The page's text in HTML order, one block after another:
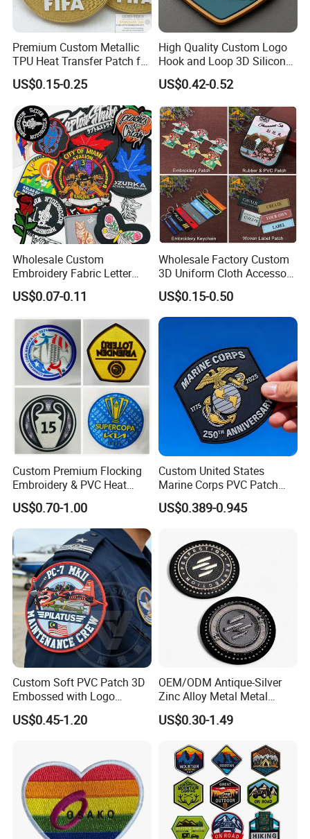
Premium Custom Metallic
TPU Heat Transfer Patch for
Football Jerseys Shirts
US$0.15-0.25
High Quality Custom Logo
Hook and Loop 3D Silicone
Rubber PVC Patch Label
Badge PVC Rubber Velcro
Patch for Clothing
US$0.42-0.52
Wholesale Custom
Embroidery Fabric Letter
Cartoon Badges
Embroidered Woven Heat
Accessory Apparel &
Accessories
US$0.07-0.11
Wholesale Factory Custom
3D Uniform Cloth Accessory
Woven Embroidery Badge
Garment
Silicone/PU/Leather/PVC/R
ubber/Sequin Velcro
Embroidered Jean Scout
US$0.15-0.50
Custom Premium Flocking
Embroidery & PVC Heat
Transfer Patch for Football
Jerseys
US$0.70-1.00
Custom United States
Marine Corps PVC Patch
Manufacturer 3D Rubber
Usmc Tactical Morale
US$0.389-0.945
Custom Soft PVC Patch 3D
Embossed with Logo
Uniform Velcro-on Rubber
Patches Badge
US$0.45-1.20
OEM/ODM Antique-Silver
Zinc Alloy Metal Metal
Leather Label for Coin Purse
US$0.30-1.49